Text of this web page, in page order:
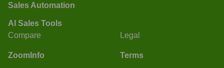
Sales Automation
AI Sales Tools
Compare
ZoomInfo
Legal
Terms